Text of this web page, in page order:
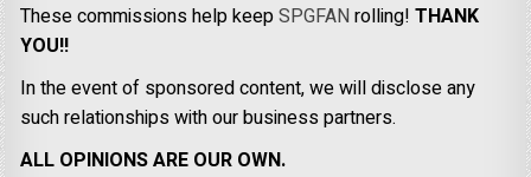
These commissions help keepSPGFANrolling!THANK
YOU!!
In the event of sponsored content, we will disclose any
such relationships with our business partners.
ALL OPINIONS ARE OUR OWN.